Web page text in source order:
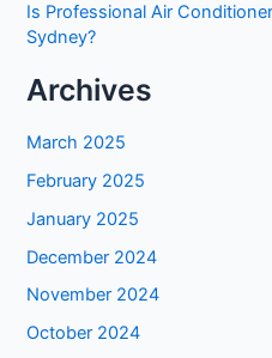
Is Professional Air
Sydney?
Archives
March 2025
February 2025
January 2025
December 2024
November 2024
October 2024